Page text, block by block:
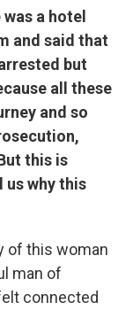
a hotel
and said that
but
all these
and so
this is
us why this
of this woman
man of
connected